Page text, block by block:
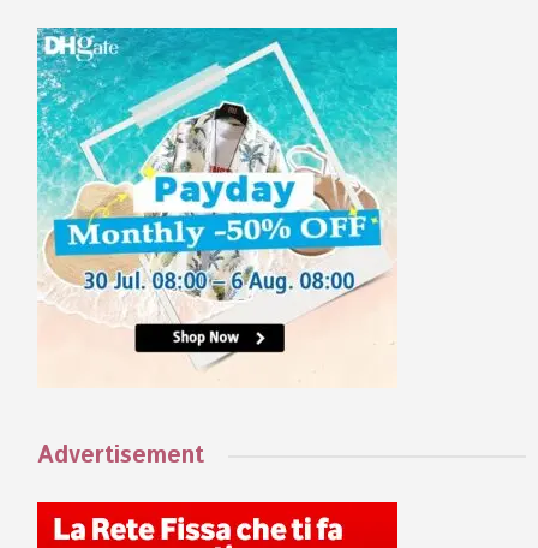
Advertisement